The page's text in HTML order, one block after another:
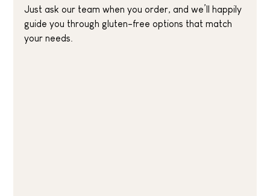
Just ask our team when you order, and we’ll happily
guide you through gluten-free options that match
your needs.